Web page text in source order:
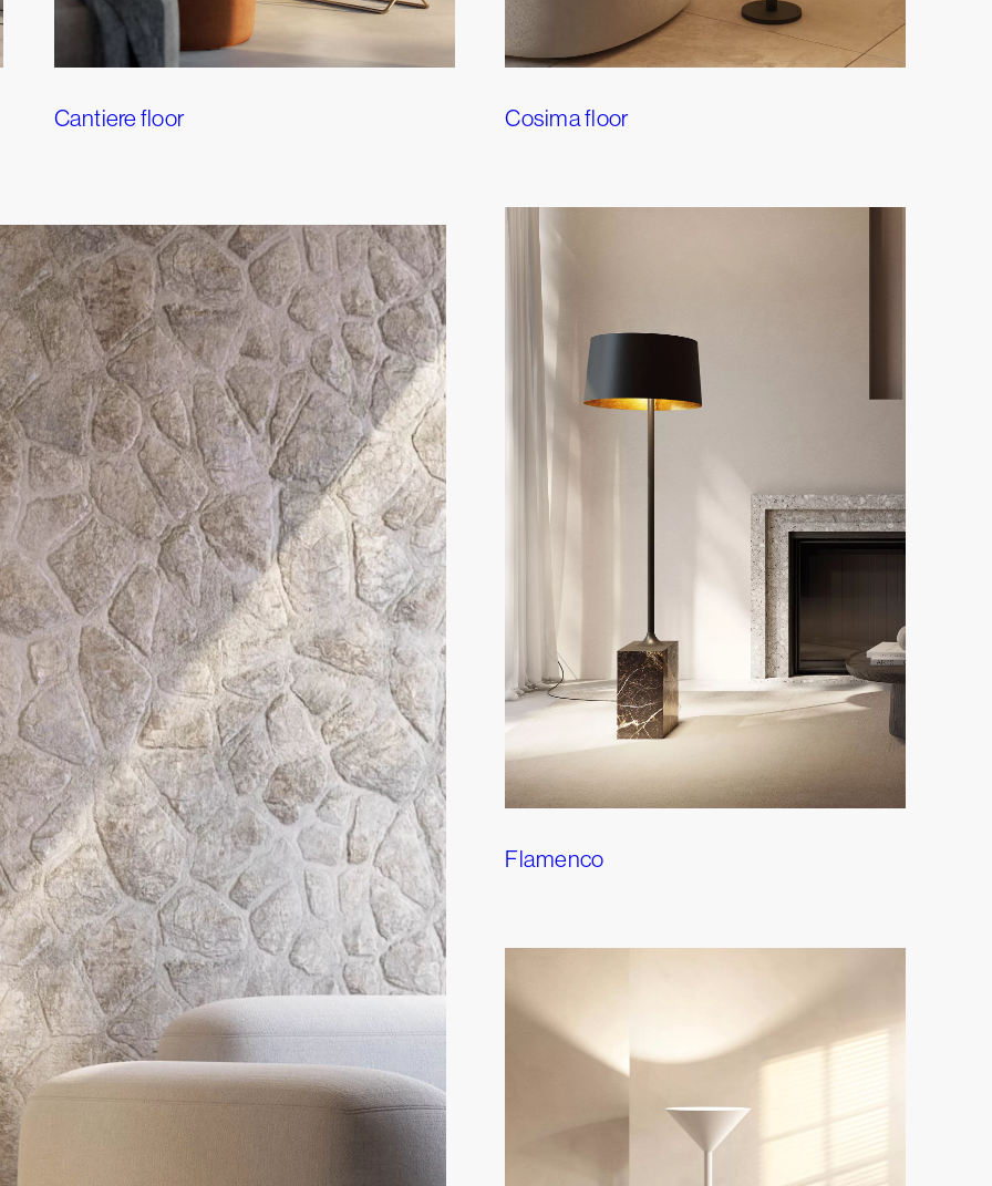
Cantiere floor Cosima floor
Flamenco